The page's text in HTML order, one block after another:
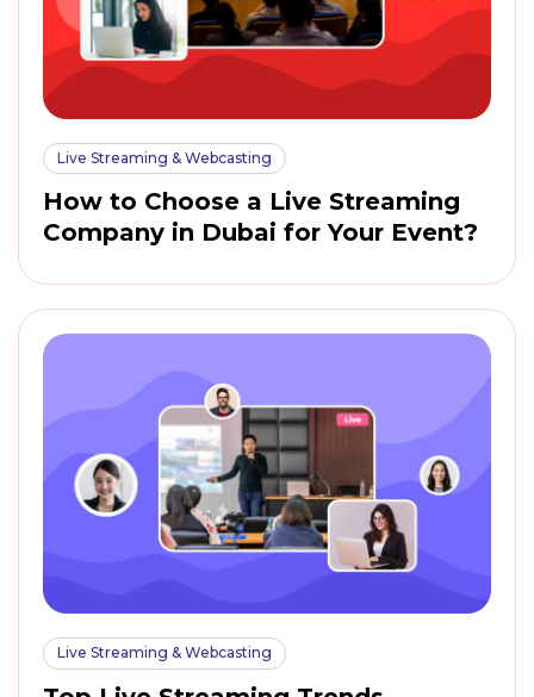
Live Streaming & Webcasting
How to Choose a Live Streaming
Company in Dubai for Your Event?
Live Streaming & Webcasting